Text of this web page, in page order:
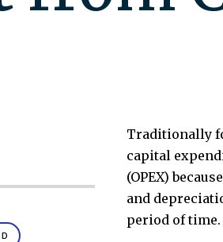
Traditionally
capital
(OPEX)
and
period of time.